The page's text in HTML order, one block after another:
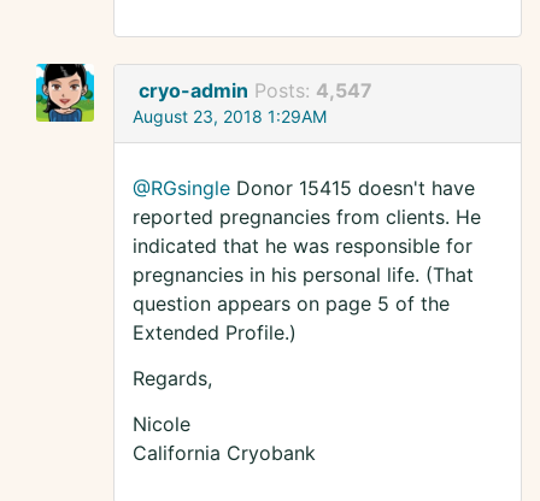
cryo-admin Posts: 4,547
August 23, 2018 1:29AM
@RGsingle Donor 15415 doesn't have
reported pregnancies from clients. He
indicated that he was responsible for
pregnancies in his personal life. (That
question appears on page 5 of the
Extended Profile.)
Regards,
Nicole
California Cryobank